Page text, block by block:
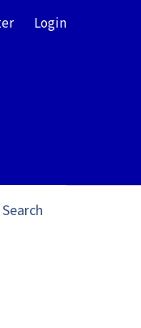
Search
Login